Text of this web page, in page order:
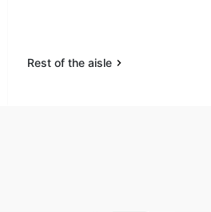
Rest of the aisle